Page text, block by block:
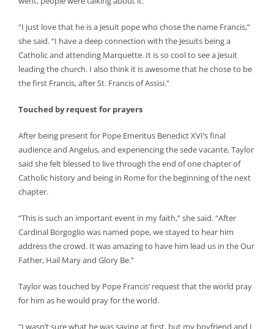
“I just love that he is a Jesuit pope who chose the name Francis,”
she said. “I have a deep connection with the Jesuits being a
Catholic and attending Marquette. It is so cool to see a Jesuit
leading the church. I also think it is awesome that he chose to be
the first Francis, after St. Francis of Assisi.”
Touched by request for prayers
After being present for Pope Emeritus Benedict XVI’s final
audience and Angelus, and experiencing the sede vacante, Taylor
said she felt blessed to live through the end of one chapter of
Catholic history and being in Rome for the beginning of the next
chapter.
“This is such an important event in my faith,” she said. “After
Cardinal Borgoglio was named pope, we stayed to hear him
address the crowd. It was amazing to have him lead us in the Our
Father, Hail Mary and Glory Be.”
Taylor was touched by Pope Francis’ request that the world pray
for him as he would pray for the world.
“I wasn’t sure what he was saying at first, but my boyfriend and I